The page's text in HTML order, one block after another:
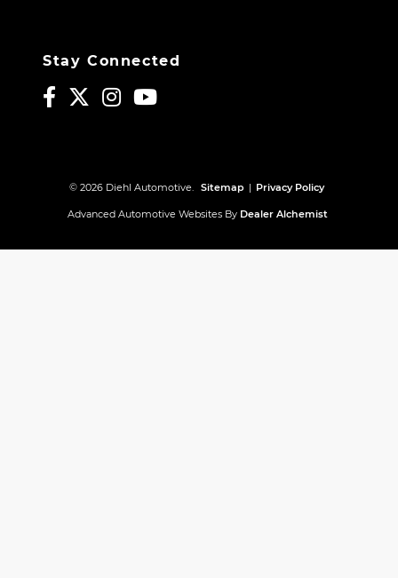
Stay Connected
© 2026 Diehl Automotive. Sitemap | Privacy Policy
Advanced Automotive Websites By Dealer Alchemist